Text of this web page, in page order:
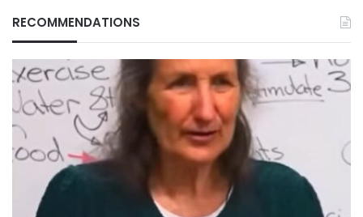
RECOMMENDATIONS